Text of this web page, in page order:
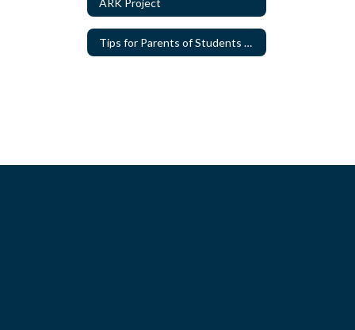
Tips for Parents of Students with Special Needs